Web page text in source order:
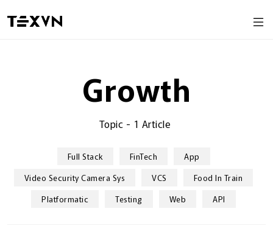
Growth
Topic - 1 Article
Full Stack FinTech
App
Video Security Camera Sys
VCS
Food In Train
Platformatic
Testing Web API